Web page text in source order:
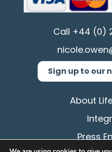
Call +44 (0)
Sign up to our
About
Press